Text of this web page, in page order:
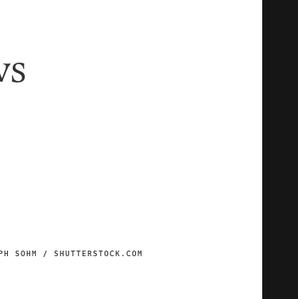
SOHM / SHUTTERSTOCK.COM